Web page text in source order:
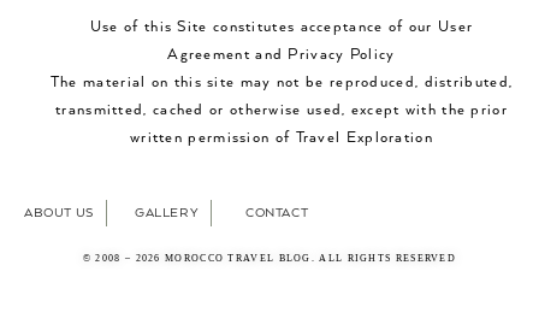
Use of this Site constitutes acceptance of our User
Agreement and Privacy Policy
The material on this site may not be reproduced, distributed,
transmitted, cached or otherwise used, except with the prior
written permission of Travel Exploration
ABOUT US GALLERY CONTACT
© 2008 – 2026 MOROCCO TRAVEL BLOG. ALL RIGHTS RESERVED